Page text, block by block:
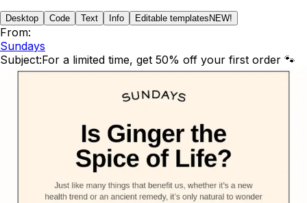
Desktop Code Text Info Editable templates NEW!
From:
Sundays
Subject:For a limited time, get 50% off your first order 🐾